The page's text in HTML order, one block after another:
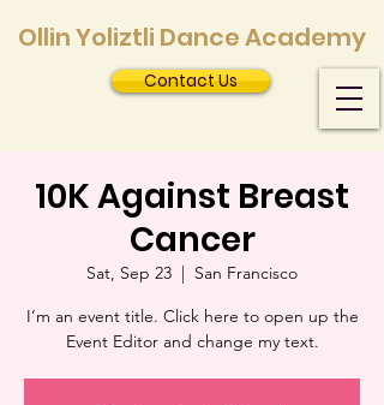
Contact Us
Ollin Yoliztli Dance Academy
10K Against Breast
Cancer
Sat, Sep 23
  |
San Francisco
I’m an event title. Click here to open up the
Event Editor and change my text.